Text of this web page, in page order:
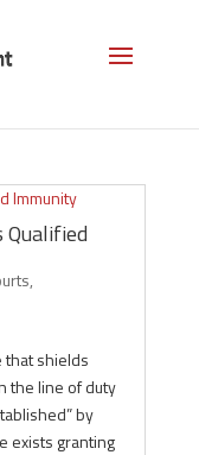
Qualified
,
that shields
the line of duty
by
exists granting